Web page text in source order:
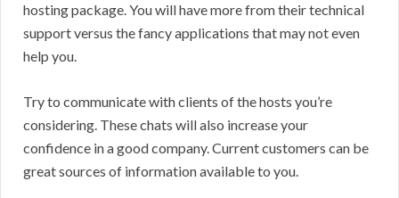
hosting package. You will have more from their technical
support versus the fancy applications that may not even
help you.
Try to communicate with clients of the hosts you’re
considering. These chats will also increase your
confidence in a good company. Current customers can be
great sources of information available to you.